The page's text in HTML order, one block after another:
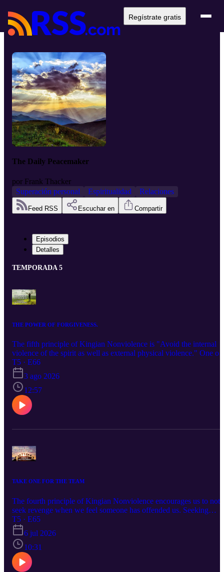
Regístrate gratis
The Daily Peacemaker
por Frank Thacker
Superación personal
Espiritualidad Relaciones
Feed RSS Escuchar en Compartir
Episodios
Detalles
TEMPORADA 5
THE POWER OF FORGIVENESS.
The fifth principle of Kingian Nonviolence is "Avoid the internal
violence of the spirit as well as external physical violence." One of
the best ways to do this is to use the power of forgiveness. To
understand this at a deeper take a few minutes and check out this
podcast.
T5 · E66
3 ago 2026
12:57
TAKE ONE FOR THE TEAM
The fourth principle of Kingian Nonviolence encourages us to not
seek revenge when we feel someone has offended us. Seeking
revenge only adds to the ongoing circle of violence begetting more
violence. Check out this episode and let me know what you think.
T5 · E65
6 jul 2026
10:31